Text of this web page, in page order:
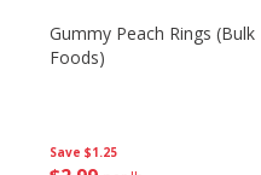
Save $1.25
Gummy Peach Rings (bulk
Foods)